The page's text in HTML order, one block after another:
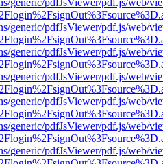
generic/pdfJsViewer/pdf.js/web/
generic/pdfJsViewer/pdf.js/web/
generic/pdfJsViewer/pdf.js/web/
generic/pdfJsViewer/pdf.js/web/
generic/pdfJsViewer/pdf.js/web/
generic/pdfJsViewer/pdf.js/web/
generic/pdfJsViewer/pdf.js/web/